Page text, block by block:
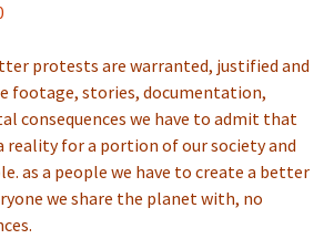
protests are warranted, justified and
footage, stories, documentation,
consequences we have to admit that
reality for a portion of our society and
as a people we have to create a better
we share the planet with, no